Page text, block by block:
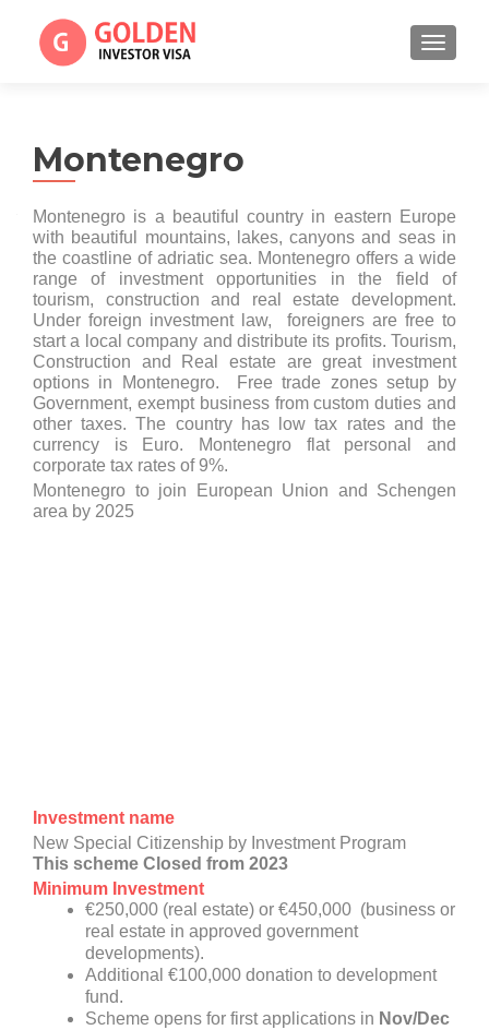
Montenegro
Montenegro is a beautiful country in eastern Europe
with beautiful mountains, lakes, canyons and seas in
the coastline of adriatic sea. Montenegro offers a wide
range of investment opportunities in the field of
tourism, construction and real estate development.
Under foreign investment law, foreigners are free to
start a local company and distribute its profits. Tourism,
Construction and Real estate are great investment
options in Montenegro. Free trade zones setup by
Government, exempt business from custom duties and
other taxes. The country has low tax rates and the
currency is Euro. Montenegro flat personal and
corporate tax rates of 9%.
Montenegro to join European Union and Schengen
area by 2025
Investment name
New Special Citizenship by Investment Program
This scheme Closed from 2023
Minimum Investment
€250,000 (real estate) or €450,000 (business or
real estate in approved government
developments).
Additional €100,000 donation to development
fund.
Scheme opens for first applications in Nov/Dec